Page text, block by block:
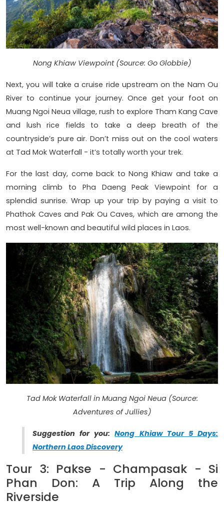
Nong Khiaw Viewpoint (Source: Go Globbie)
Next, you will take a cruise ride upstream on the Nam Ou
River to continue your journey. Once get your foot on
Muang Ngoi Neua village, rush to explore Tham Kang Cave
and lush rice fields to take a deep breath of the
countryside’s pure air. Don’t miss out on the cool waters
at Tad Mok Waterfall - it’s totally worth your trek.
For the last day, come back to Nong Khiaw and take a
morning climb to Pha Daeng Peak Viewpoint for a
splendid sunrise. Wrap up your trip by paying a visit to
Phathok Caves and Pak Ou Caves, which are among the
most well-known and beautiful wild places in Laos.
Tad Mok Waterfall in Muang Ngoi Neua (Source:
Adventures of Jullies)
Suggestion for you:Nong Khiaw Tour 5 Days:
Northern Laos Discovery
Tour 3: Pakse - Champasak - Si
Phan Don: A Trip Along the
Riverside